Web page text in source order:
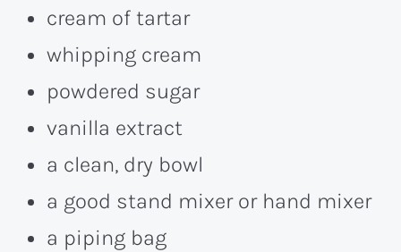
cream of tartar
whipping cream
powdered sugar
vanilla extract
a clean, dry bowl
a good stand mixer or hand mixer
a piping bag